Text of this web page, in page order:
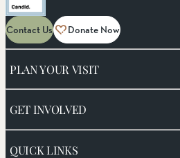
Contact Us Donate Now
PLAN YOUR VISIT
GET INVOLVED
QUICK LINKS